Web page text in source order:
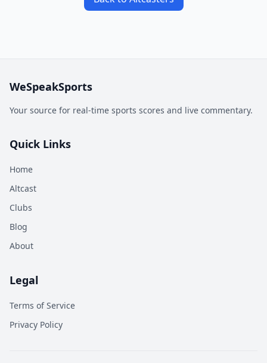
WeSpeakSports
Your source for real-time sports scores and live commentary.
Quick Links
Home
Altcast
Clubs
Blog
About
Legal
Terms of Service
Privacy Policy